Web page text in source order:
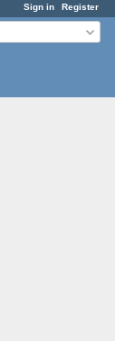
Sign in Register